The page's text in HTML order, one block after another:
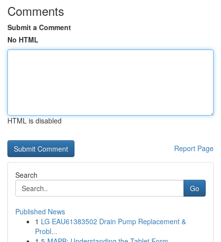
Comments
Submit a Comment
No HTML
HTML is disabled
Report Page
Search
Go
Published News
1 LG EAU61383502 Drain Pump Replacement &
Probl...